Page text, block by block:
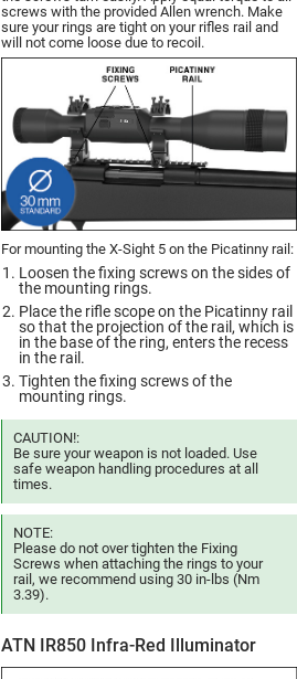
screws with the provided Allen wrench. Make
sure your rings are tight on your rifles rail and
will not come loose due to recoil.
For mounting the X-Sight 5 on the Picatinny rail:
Loosen the fixing screws on the sides of
the mounting rings.
Place the rifle scope on the Picatinny rail
so that the projection of the rail, which is
in the base of the ring, enters the recess
in the rail.
Tighten the fixing screws of the
mounting rings.
CAUTION!:
Be sure your weapon is not loaded. Use
safe weapon handling procedures at all
times.
NOTE:
Please do not over tighten the Fixing
Screws when attaching the rings to your
rail, we recommend using 30 in-lbs (Nm
3.39).
ATN IR850 Infra-Red Illuminator